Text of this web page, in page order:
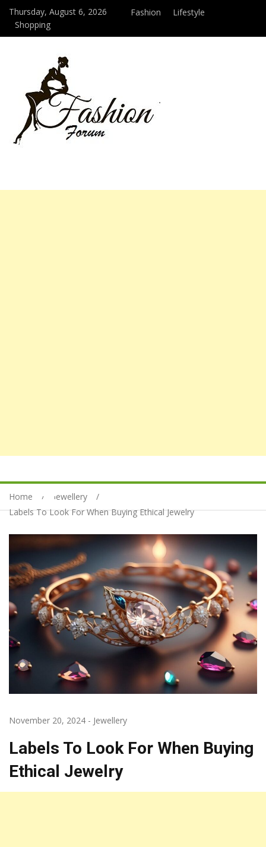
Thursday, August 6, 2026 Fashion
Lifestyle
Shopping
Home
Jewellery
Labels To Look For When Buying Ethical Jewelry
November 20, 2024 - Jewellery
Labels To Look For When Buying
Ethical Jewelry